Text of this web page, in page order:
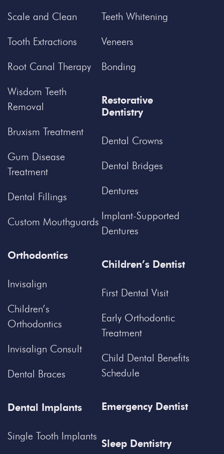
Scale and Clean
Tooth Extractions
Root Canal Therapy
Wisdom Teeth
Removal
Bruxism Treatment
Gum Disease
Treatment
Dental Fillings
Custom Mouthguards
Orthodontics
Invisalign
Children’s
Orthodontics
Invisalign Consult
Dental Braces
Dental Implants
Single Tooth Implants
Teeth Whitening
Veneers
Bonding
Restorative
Dentistry
Dental Crowns
Dental Bridges
Dentures
Implant-Supported
Dentures
Children’s Dentist
First Dental Visit
Early Orthodontic
Treatment
Child Dental Benefits
Schedule
Emergency Dentist
Sleep Dentistry